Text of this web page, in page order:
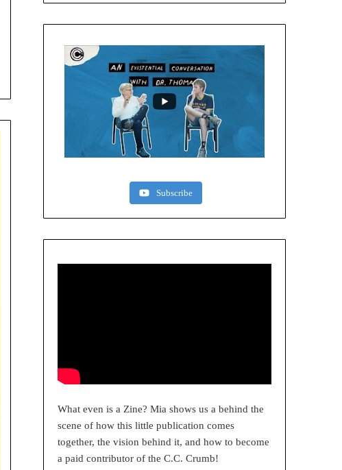
Subscribe
What even is a Zine? Mia shows us a behind the
scene of how this little publication comes
together, the vision behind it, and how to become
a paid contributor of the C.C. Crumb!